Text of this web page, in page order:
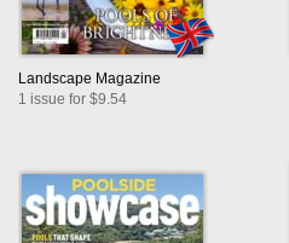
Landscape Magazine
1 issue for $9.54